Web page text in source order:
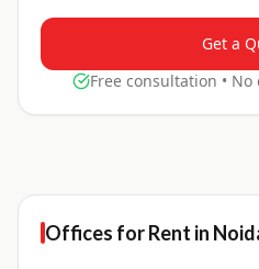
Get a
Free consultation •
Offices forRent in